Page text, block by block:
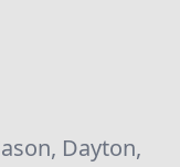
Dayton,